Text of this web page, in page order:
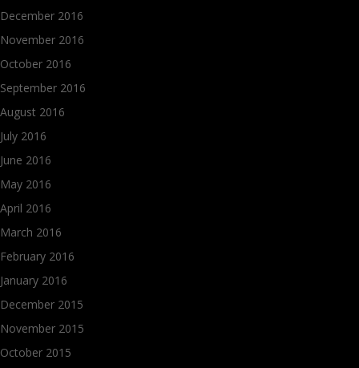
December 2016
November 2016
October 2016
September 2016
August 2016
July 2016
June 2016
May 2016
April 2016
March 2016
February 2016
January 2016
December 2015
November 2015
October 2015